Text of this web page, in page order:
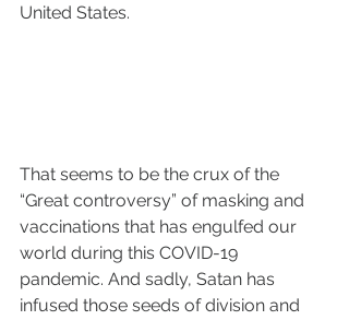
United States.
That seems to be the crux of the
“Great controversy” of masking and
vaccinations that has engulfed our
world during this COVID-19
pandemic. And sadly, Satan has
infused those seeds of division and